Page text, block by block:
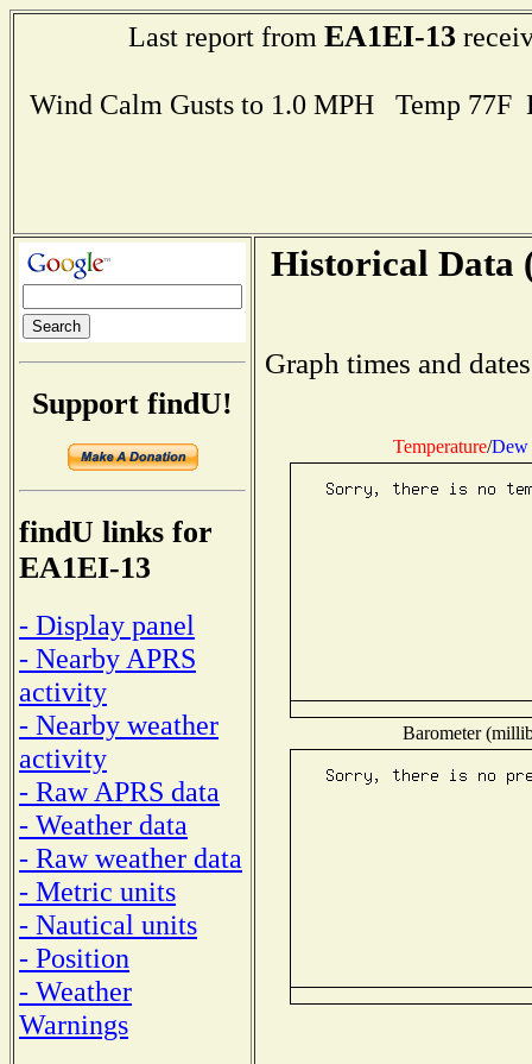
Last report from EA1EI-13
Wind Calm Gusts to 1.0 MPH Temp
Support findU!
findU links for
EA1EI-13
- Display panel
- Nearby APRS
activity
- Nearby weather
activity
- Raw APRS data
- Weather data
- Raw weather data
- Metric units
- Nautical units
- Position
- Weather
Warnings
Historical Data
Graph times and
Temperature/Dew
Barometer